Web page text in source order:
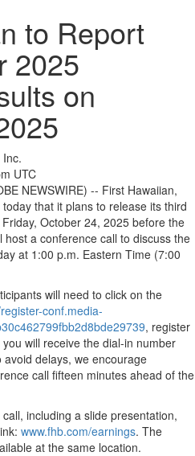
to Report
2025
on
UTC
NEWSWIRE) -- First Hawaiian,
that it plans to release its third
October 24, 2025 before the
a conference call to discuss the
at 1:00 p.m. Eastern Time (7:00
will need to click on the
conf.media-
, register
will receive the dial-in number
delays, we encourage
call fifteen minutes ahead of the
including a slide presentation,
www.fhb.com/earnings. The
at the same location.